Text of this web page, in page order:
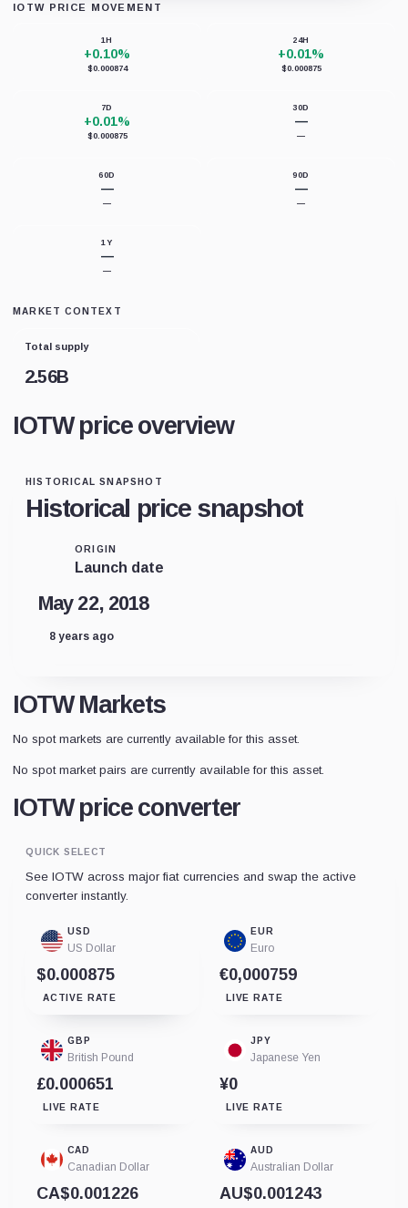
IOTW PRICE MOVEMENT
1H
+0.10%
$0.000874
24H
+0.01%
$0.000875
7D
+0.01%
$0.000875
30D
—
—
60D
—
—
90D
—
—
1Y
—
—
MARKET CONTEXT
Total supply
2.56B
IOTW price overview
HISTORICAL SNAPSHOT
Historical price snapshot
ORIGIN
Launch date
May 22, 2018
8 years ago
IOTW Markets
No spot markets are currently available for this asset.
No spot market pairs are currently available for this asset.
IOTW price converter
QUICK SELECT
See IOTW across major fiat currencies and swap the active
converter instantly.
USD
US Dollar
$0.000875
ACTIVE RATE
EUR
Euro
€0,000759
LIVE RATE
GBP
British Pound
£0.000651
LIVE RATE
JPY
Japanese Yen
¥0
LIVE RATE
CAD
Canadian Dollar
CA$0.001226
AUD
Australian Dollar
AU$0.001243